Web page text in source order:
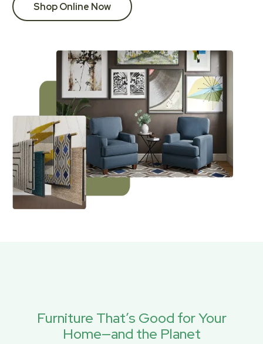
Shop Online Now
Furniture That’s Good for Your
Home—and the Planet